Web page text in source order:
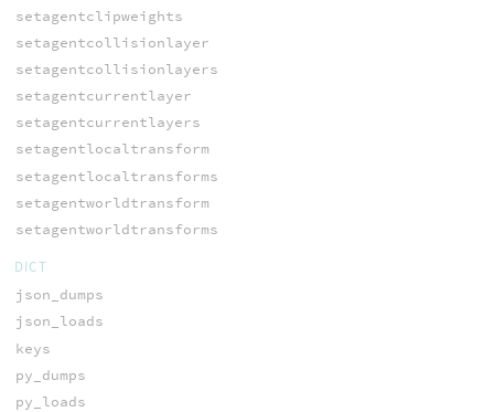
setagentclipweights
setagentcollisionlayer
setagentcollisionlayers
setagentcurrentlayer
setagentcurrentlayers
setagentlocaltransform
setagentlocaltransforms
setagentworldtransform
setagentworldtransforms
DICT
json_dumps
json_loads
keys
py_dumps
py_loads